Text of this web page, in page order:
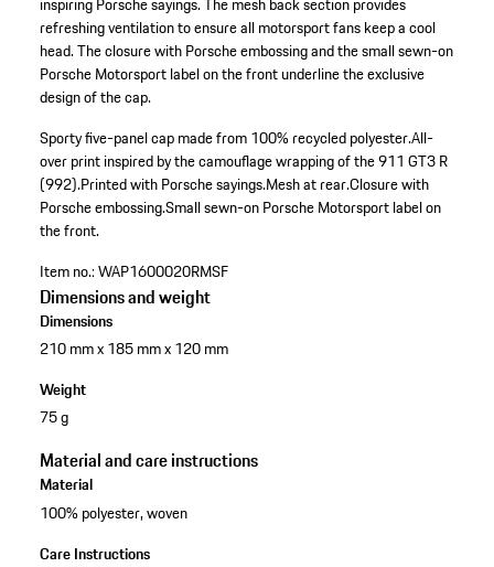
refreshing ventilation to ensure all motorsport fans keep a cool
head. The closure with Porsche embossing and the small sewn-on
Porsche Motorsport label on the front underline the exclusive
design of the cap.
Sporty five-panel cap made from 100% recycled polyester.All-
over print inspired by the camouflage wrapping of the 911 GT3 R
(992).Printed with Porsche sayings.Mesh at rear.Closure with
Porsche embossing.Small sewn-on Porsche Motorsport label on
the front.
Item no.:WAP1600020RMSF
Dimensions and weight
Dimensions
210 mm x 185 mm x 120 mm
Weight
75 g
Material and care instructions
Material
100% polyester, woven
Care Instructions